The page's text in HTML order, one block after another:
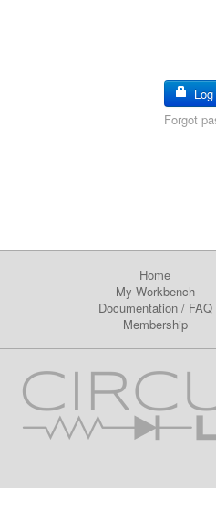
Log
Forgot
Home
My Workbench
Documentation/ FAQ
Membership